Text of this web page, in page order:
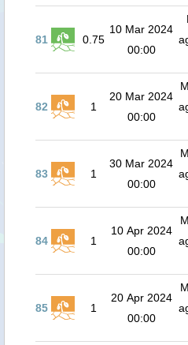
81 0.75
10 Mar 2024
00:00
82 1
20 Mar 2024
00:00
83 1
30 Mar 2024
00:00
84 1
10 Apr 2024
00:00
85 1
20 Apr 2024
00:00